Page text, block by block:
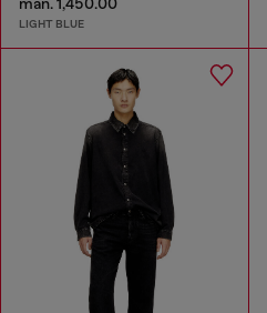
LIGHT BLUE